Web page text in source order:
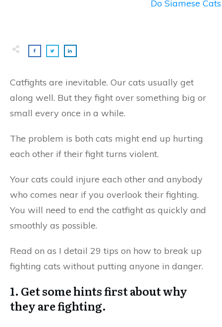
Do Siamese
Catfights are inevitable. Our cats usually get
along well. But they fight over something big or
small every once in a while.
The problem is both cats might end up hurting
each other if their fight turns violent.
Your cats could injure each other and anybody
who comes near if you overlook their fighting.
You will need to end the catfight as quickly and
smoothly as possible.
Read on as I detail 29 tips on how to break up
fighting cats without putting anyone in danger.
1. Get some hints first about why
they are fighting.